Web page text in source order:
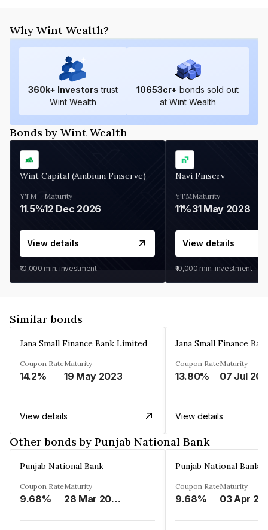
Why Wint Wealth?
360k+ Investors trust
Wint Wealth
10653cr+ bonds sold out
at Wint Wealth
Bonds by Wint Wealth
Wint Capital (Ambium Finserve)
YTM
11.5%
Maturity
12 Dec 2026
View details
₹10,000 min. investment
Navi Finserv
YTM
11%
Maturity
31 May 2028
View details
₹10,000 min. investment
Similar bonds
Jana Small Finance Bank Limited
Coupon Rate
14.2%
Maturity
19 May 2023
View details
Jana Small Finance
Coupon Rate
13.80%
Maturity
07 Jul
View details
Other bonds by Punjab National Bank
Punjab National Bank
Coupon Rate
9.68%
Maturity
28 Mar 2024
Punjab National Bank
Coupon Rate
9.68%
Maturity
03 Apr